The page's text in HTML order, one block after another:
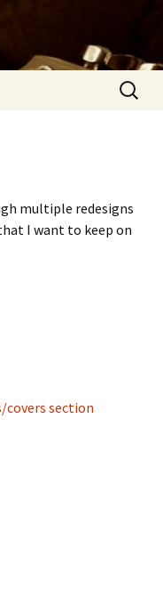
Search
for:
multiple redesigns
I want to keep on
covers section